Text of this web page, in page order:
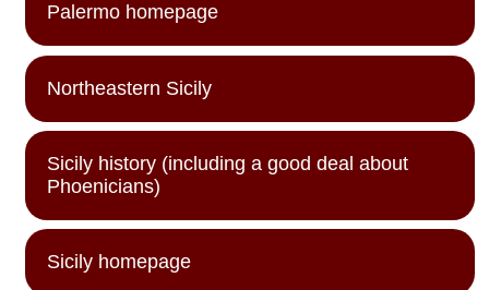
Palermo homepage
Northeastern Sicily
Sicily history (including a good deal about
Phoenicians)
Sicily homepage